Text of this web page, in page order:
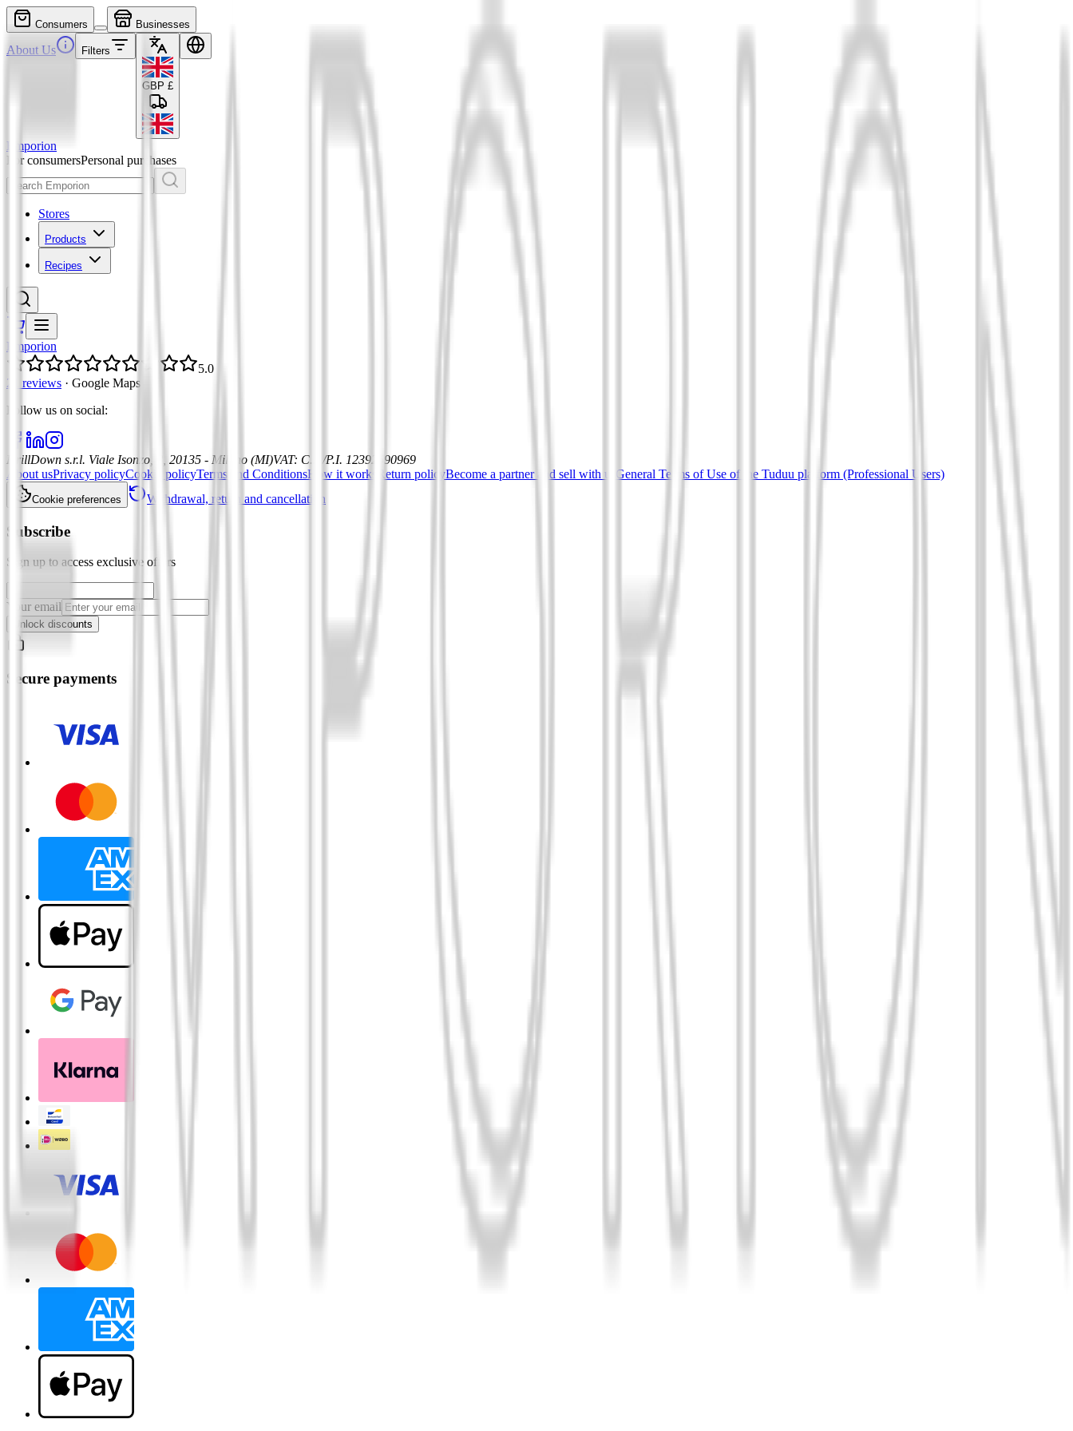
Consumers Businesses
About Us Filters
GBP £
Emporion
For consumersPersonal purchases
Stores
Products
Recipes
Emporion
5.0
21 reviews · Google Maps
Follow us on social:
DrillDown s.r.l. Viale Isonzo, 8, 20135 - Milano (MI)VAT: C.F./P.I. 12392590969
About usPrivacy policyCookie policyTerms and ConditionsHow it works Return policyBecome a partner and sell with us General Terms of Use of the Tuduu platform (Professional Users)
Cookie preferences Withdrawal, return and cancellation
Subscribe
Sign up to access exclusive offers
Your email
Unlock discounts
Secure payments